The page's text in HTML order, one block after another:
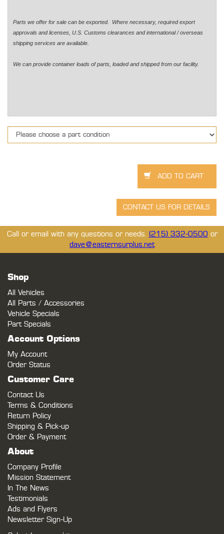
Parts we offer for sale can be exported. Where necessary, required export
approvals and licenses, U.S. Customs clearances and international / overseas
shipping services are available.
We can provide container loads of parts, loaded and shipped from our facility.
Call or email with any questions or needs. (215) 332-0500 or
dave@easternsurplus.net
Shop
All Vehicles
All Parts / Accessories
Vehicle Specials
Part Specials
Account Options
My Account
Order Status
Customer Care
Contact Us
Terms & Conditions
Return Policy
Shipping & Pick-up
Order & Payment
About
Company Profile
Mission Statement
In The News
Testimonials
Ads and Flyers
Newsletter Sign-Up